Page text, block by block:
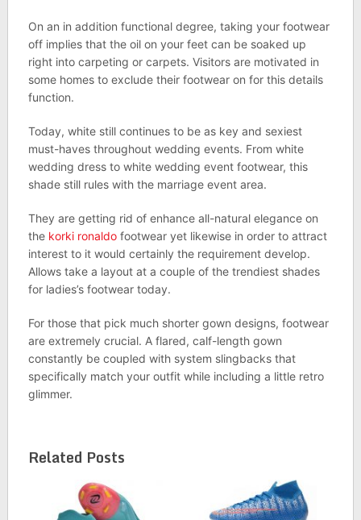
On an in addition functional degree, taking your footwear
off implies that the oil on your feet can be soaked up
right into carpeting or carpets. Visitors are motivated in
some homes to exclude their footwear on for this details
function.
Today, white still continues to be as key and sexiest
must-haves throughout wedding events. From white
wedding dress to white wedding event footwear, this
shade still rules with the marriage event area.
They are getting rid of enhance all-natural elegance on
the korki ronaldofootwear yet likewise in order to attract
interest to it would certainly the requirement develop.
Allows take a layout at a couple of the trendiest shades
for ladies’s footwear today.
For those that pick much shorter gown designs, footwear
are extremely crucial. A flared, calf-length gown
constantly be coupled with system slingbacks that
specifically match your outfit while including a little retro
glimmer.
Related Posts